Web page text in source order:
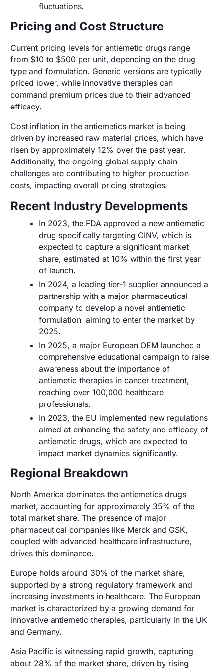
fluctuations.
Pricing and Cost Structure
Current pricing levels for antiemetic drugs range
from $10 to $500 per unit, depending on the drug
type and formulation. Generic versions are typically
priced lower, while innovative therapies can
command premium prices due to their advanced
efficacy.
Cost inflation in the antiemetics market is being
driven by increased raw material prices, which have
risen by approximately 12% over the past year.
Additionally, the ongoing global supply chain
challenges are contributing to higher production
costs, impacting overall pricing strategies.
Recent Industry Developments
In 2023, the FDA approved a new antiemetic
drug specifically targeting CINV, which is
expected to capture a significant market
share, estimated at 10% within the first year
of launch.
In 2024, a leading tier-1 supplier announced a
partnership with a major pharmaceutical
company to develop a novel antiemetic
formulation, aiming to enter the market by
2025.
In 2025, a major European OEM launched a
comprehensive educational campaign to raise
awareness about the importance of
antiemetic therapies in cancer treatment,
reaching over 100,000 healthcare
professionals.
In 2023, the EU implemented new regulations
aimed at enhancing the safety and efficacy of
antiemetic drugs, which are expected to
impact market dynamics significantly.
Regional Breakdown
North America dominates the antiemetics drugs
market, accounting for approximately 35% of the
total market share. The presence of major
pharmaceutical companies like Merck and GSK,
coupled with advanced healthcare infrastructure,
drives this dominance.
Europe holds around 30% of the market share,
supported by a strong regulatory framework and
increasing investments in healthcare. The European
market is characterized by a growing demand for
innovative antiemetic therapies, particularly in the UK
and Germany.
Asia Pacific is witnessing rapid growth, capturing
about 28% of the market share, driven by rising